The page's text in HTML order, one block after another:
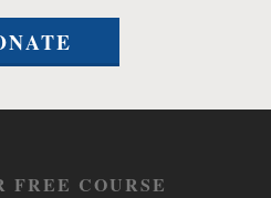
FREE COURSE